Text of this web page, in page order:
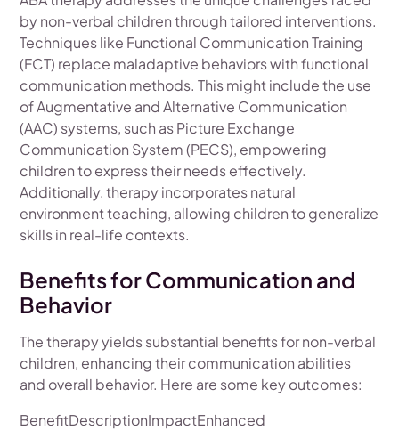
by non-verbal children through tailored interventions.
Techniques like Functional Communication Training
(FCT) replace maladaptive behaviors with functional
communication methods. This might include the use
of Augmentative and Alternative Communication
(AAC) systems, such as Picture Exchange
Communication System (PECS), empowering
children to express their needs effectively.
Additionally, therapy incorporates natural
environment teaching, allowing children to generalize
skills in real-life contexts.
Benefits for Communication and
Behavior
The therapy yields substantial benefits for non-verbal
children, enhancing their communication abilities
and overall behavior. Here are some key outcomes:
BenefitDescriptionImpactEnhanced